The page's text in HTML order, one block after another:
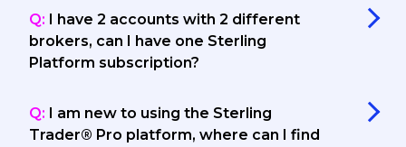
Q: I have 2 accounts with 2 different
brokers, can I have one Sterling
Platform subscription?
Q: I am new to using the Sterling
Trader® Pro platform, where can I find